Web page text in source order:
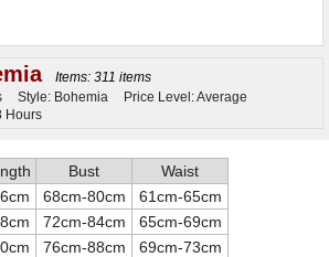
Items: 311 items
Style: Bohemia
Price Level: Average
Hours
Bust
Waist
68cm-80cm
61cm-65cm
72cm-84cm
65cm-69cm
76cm-88cm 69cm-73cm